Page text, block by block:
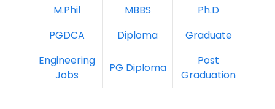
M.Phil
MBBS
Ph.D
PGDCA
Diploma
Graduate
Engineering
Jobs
PG Diploma
Post
Graduation